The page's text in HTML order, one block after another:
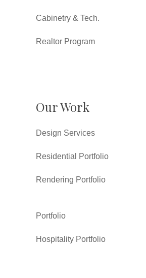
Cabinetry & Tech.
Realtor Program
Our Work
Design Services
Residential Portfolio
Rendering Portfolio
Portfolio
Hospitality Portfolio